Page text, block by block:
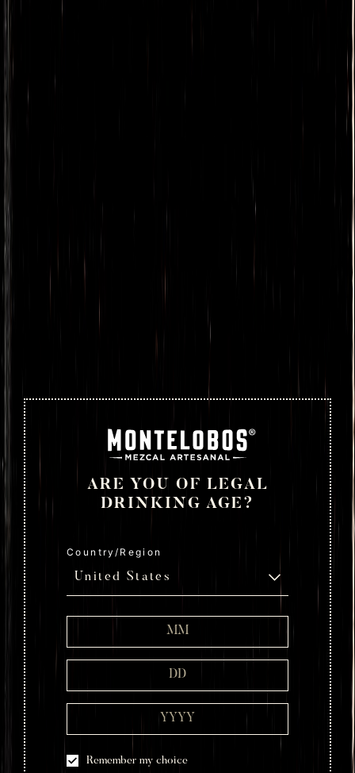
ARE YOU OF LEGAL
DRINKING AGE?
Country/Region
United States
Remember my choice